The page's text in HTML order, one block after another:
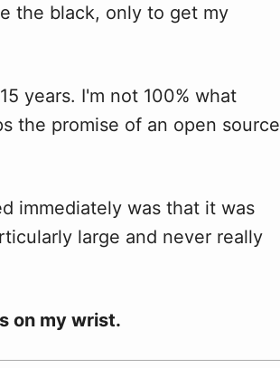
the black, only to get my
years. I'm not 100% what
the promise of an open source
immediately was that it was
large and never really
on my wrist.